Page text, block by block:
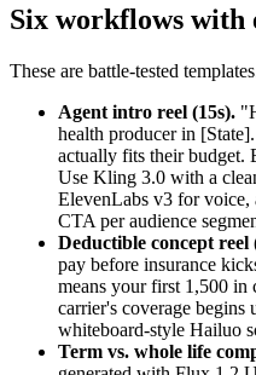
Six workflows with
These are battle-tested
Agent intro reel (15s).
health producer in
actually fits their budget.
Use Kling 3.0 with a
ElevenLabs v3 for
CTA per audience
Deductible concept reel
pay before insurance
means your first 1,500 in
carrier's coverage begins
whiteboard-style Hailuo
Term vs. whole life